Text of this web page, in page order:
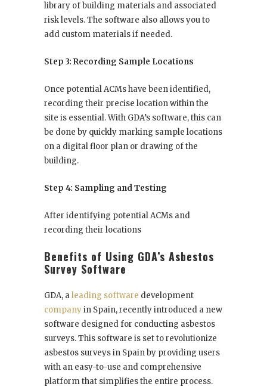
library of building materials and associated
risk levels. The software also allows you to
add custom materials if needed.
Step 3: Recording Sample Locations
Once potential ACMs have been identified,
recording their precise location within the
site is essential. With GDA’s software, this can
be done by quickly marking sample locations
on a digital floor plan or drawing of the
building.
Step 4: Sampling and Testing
After identifying potential ACMs and
recording their locations
Benefits of Using GDA’s Asbestos
Survey Software
GDA, aleading software development
companyin Spain, recently introduced a new
software designed for conducting asbestos
surveys. This software is set to revolutionize
asbestos surveys in Spain by providing users
with an easy-to-use and comprehensive
platform that simplifies the entire process.